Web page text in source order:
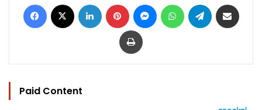
Facebook LinkedIn Pinterest MessengerWhatsAppTelegram
Print
Paid Content